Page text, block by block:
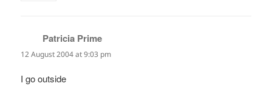
Patricia Prime
12 August 2004 at 9:03 pm
I go outside